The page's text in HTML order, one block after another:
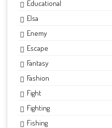
Educational
Elsa
Enemy
Escape
Fantasy
Fashion
Fight
Fighting
Fishing